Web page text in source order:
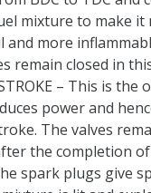
mixture to make it
and more
remain closed in
– This is the
power and
The valves
the completion
spark plugs give